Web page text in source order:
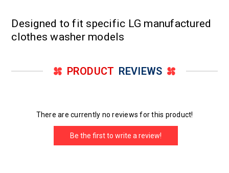
Designed to fit specific LG manufactured
clothes washer models
PRODUCT REVIEWS
There are currently no reviews for this product!
Be the first to write a review!